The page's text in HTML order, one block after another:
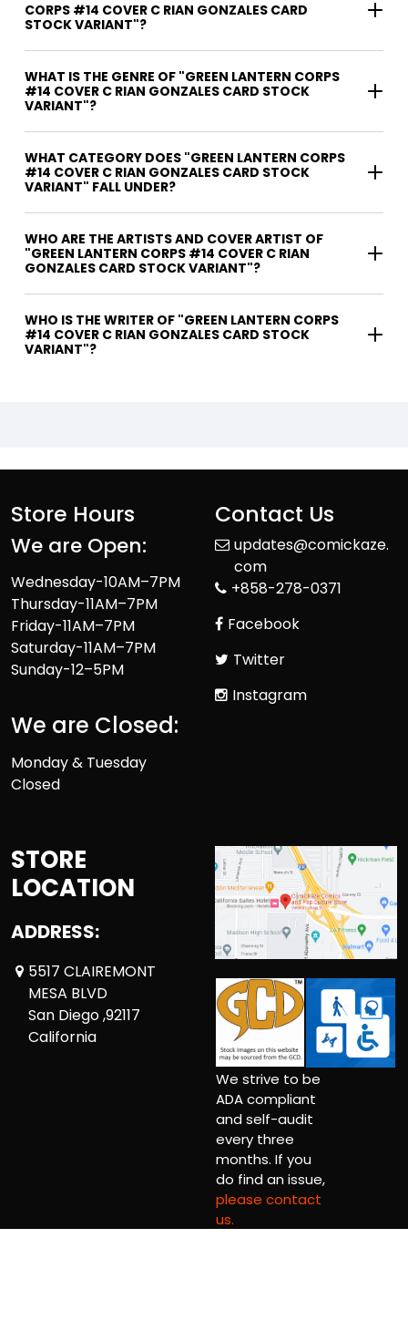
CORPS #14 COVER C RIAN GONZALES CARD
STOCK VARIANT"?
WHAT IS THE GENRE OF "GREEN LANTERN CORPS
#14 COVER C RIAN GONZALES CARD STOCK
VARIANT"?
WHAT CATEGORY DOES "GREEN LANTERN CORPS
#14 COVER C RIAN GONZALES CARD STOCK
VARIANT" FALL UNDER?
WHO ARE THE ARTISTS AND COVER ARTIST OF
"GREEN LANTERN CORPS #14 COVER C RIAN
GONZALES CARD STOCK VARIANT"?
WHO IS THE WRITER OF "GREEN LANTERN CORPS
#14 COVER C RIAN GONZALES CARD STOCK
VARIANT"?
Store Hours
We are Open:
Wednesday-10AM–7PM
Thursday-11AM–7PM
Friday-11AM–7PM
Saturday-11AM–7PM
Sunday-12–5PM
We are Closed:
Monday & Tuesday
Closed
Contact Us
updates@comickaze.
com
+858-278-0371
Facebook
Twitter
Instagram
STORE
LOCATION
ADDRESS:
5517 CLAIREMONT
MESA BLVD
San Diego ,92117
California
We strive to be
ADA compliant
and self-audit
every three
months. If you
do find an issue,
please contact
us.